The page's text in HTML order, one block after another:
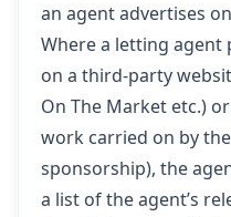
an agent advertises
Where a letting
on a third-party
On The Market etc.)
work carried on by
sponsorship), the
a list of the agent’s